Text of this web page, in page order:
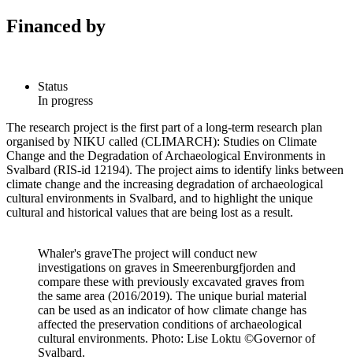
Financed by
Status
In progress
The research project is the first part of a long-term research plan
organised by NIKU called (CLIMARCH): Studies on Climate
Change and the Degradation of Archaeological Environments in
Svalbard (RIS-id 12194). The project aims to identify links between
climate change and the increasing degradation of archaeological
cultural environments in Svalbard, and to highlight the unique
cultural and historical values that are being lost as a result.
Whaler's graveThe project will conduct new
investigations on graves in Smeerenburgfjorden and
compare these with previously excavated graves from
the same area (2016/2019). The unique burial material
can be used as an indicator of how climate change has
affected the preservation conditions of archaeological
cultural environments. Photo: Lise Loktu ©Governor of
Svalbard.